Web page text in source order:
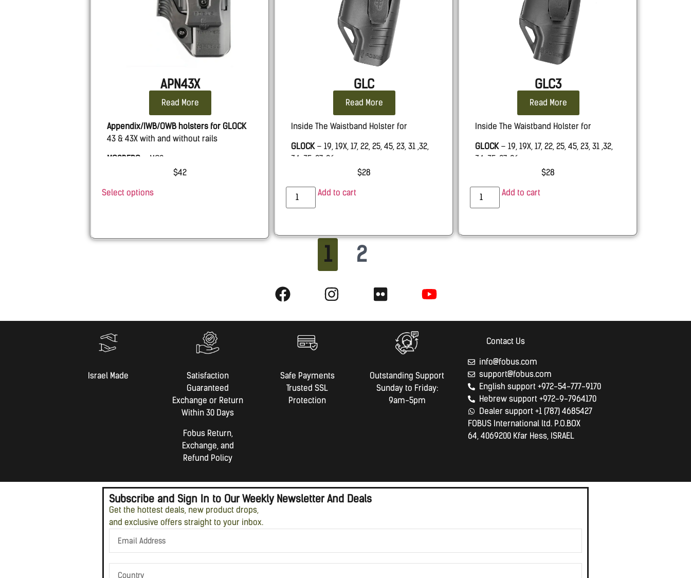
APN43X
Read More
Appendix/IWB/OWB holsters for GLOCK
43 & 43X with and without rails
MOSBERG – MC2sc
– Micro Dagger
$42
Select options
GLC
Read More
Inside The Waistband Holster for
GLOCK– 19, 19X, 17, 22, 25, 45, 23, 31 ,32,
34, 35, 27, 26.
PALMETTO STATE ARMORY –
RUGER RXM 9mm
$28
Add to cart
GLC3
Read More
Inside The Waistband Holster for
GLOCK– 19, 19X, 17, 22, 25, 45, 23, 31 ,32,
34, 35, 27, 26.
PALMETTO STATE ARMORY –
RUGER RXM 9mm
$28
Add to cart
1 2
Israel Made​
Satisfaction
Guaranteed
Exchange or Return
Within 30 Days
Fobus Return,
Exchange, and
Refund Policy
Safe Payments
Trusted SSL
Protection
Outstanding Support
Sunday to Friday:
9am-5pm
Contact Us
info@fobus.com
support@fobus.com
English support +972-54-777-9170
Hebrew support +972-9-7964170
Dealer support +1 (787) 4685427
FOBUS International ltd. P.O.BOX
64, 4069200 Kfar Hess, ISRAEL
Get the hottest deals, new product drops,
and exclusive offers straight to your inbox.
Subscribe and Sign In to Our Weekly Newsletter And Deals